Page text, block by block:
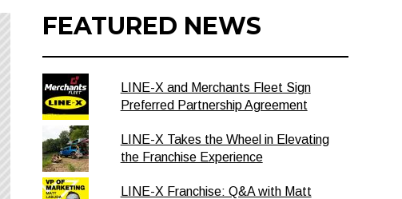
FEATURED NEWS
LINE-X and Merchants Fleet Sign
Preferred Partnership Agreement
LINE-X Takes the Wheel in Elevating
the Franchise Experience
LINE-X Franchise: Q&A with Matt